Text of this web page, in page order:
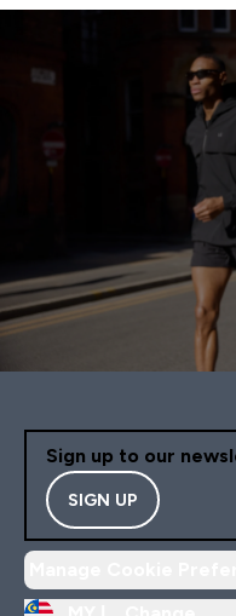
Sign up to our
SIGN UP